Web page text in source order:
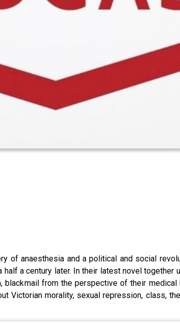
of anaesthesia and a political and social
a century later. In their latest novel together
from the perspective of their
Victorian morality, sexual repression, class,